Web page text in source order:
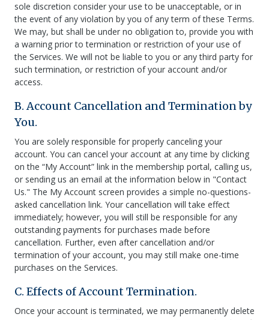
sole discretion consider your use to be unacceptable, or in
the event of any violation by you of any term of these Terms.
We may, but shall be under no obligation to, provide you with
a warning prior to termination or restriction of your use of
the Services. We will not be liable to you or any third party for
such termination, or restriction of your account and/or
access.
B. Account Cancellation and Termination by
You.
You are solely responsible for properly canceling your
account. You can cancel your account at any time by clicking
on the “My Account” link in the membership portal, calling us,
or sending us an email at the information below in "Contact
Us." The My Account screen provides a simple no-questions-
asked cancellation link. Your cancellation will take effect
immediately; however, you will still be responsible for any
outstanding payments for purchases made before
cancellation. Further, even after cancellation and/or
termination of your account, you may still make one-time
purchases on the Services.
C. Effects of Account Termination.
Once your account is terminated, we may permanently delete